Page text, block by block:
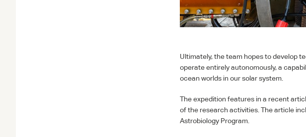
Ultimately, the team hopes to develop
operate entirely autonomously, a
ocean worlds in our solar system.
The expedition features in a recent
of the research activities. The article
Astrobiology Program.